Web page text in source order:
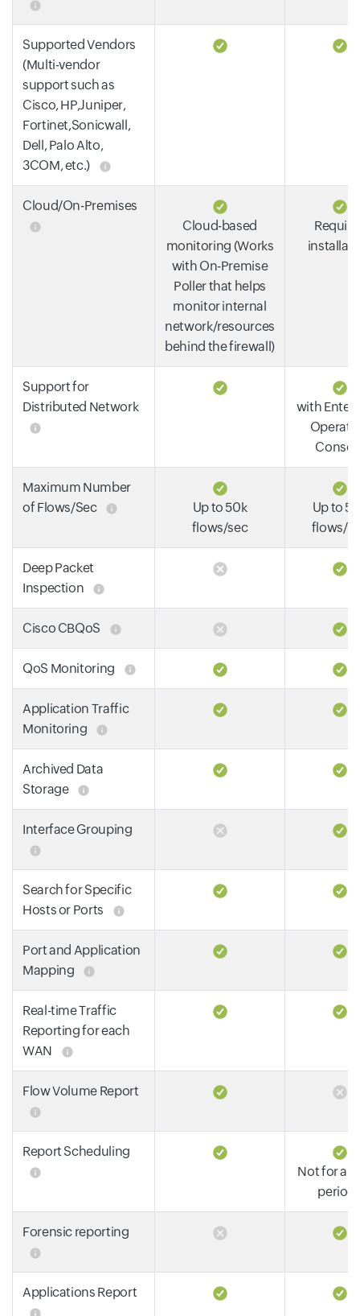
Supported Vendors
(Multi-vendor
support such as
Cisco, HP,Juniper,
Fortinet,Sonicwall,
Dell, Palo Alto,
3COM, etc.)
Cloud/On-Premises
Cloud-based
monitoring (Works
with On-Premise
Poller that helps
monitor internal
network/resources
behind the firewall)
Support for
Distributed Network
with
Maximum Number
of Flows/Sec
Up to 50k
flows/sec
Up to
flows/
Deep Packet
Inspection
Cisco CBQoS
QoS Monitoring
Application Traffic
Monitoring
Archived Data
Storage
Interface Grouping
Search for Specific
Hosts or Ports
Port and Application
Mapping
Real-time Traffic
Reporting for each
WAN
Flow Volume Report
Report Scheduling
Not for all
Forensic reporting
Applications Report